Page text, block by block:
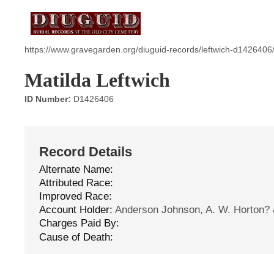
https://www.gravegarden.org/diuguid-records/leftwich-d1426406/
Matilda Leftwich
ID Number: D1426406
Record Details
Alternate Name:
Attributed Race:
Improved Race:
Account Holder: Anderson Johnson, A. W. Horton?
Charges Paid By:
Cause of Death: